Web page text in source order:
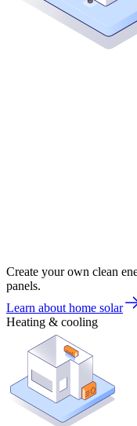
Create your own clean
panels.
Learn about home solar
Heating & cooling